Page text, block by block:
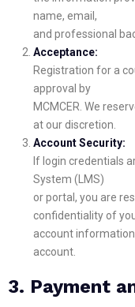
name, email,
and professional
Acceptance:
Registration for a
approval by
MCMCER. We
at our discretion.
Account Security:
If login credentials
System (LMS)
or portal, you are
confidentiality of
account
account.
3. Payment